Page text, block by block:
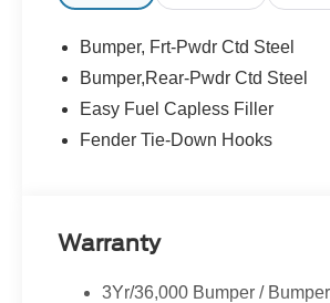
Bumper, Frt-Pwdr Ctd Steel
Bumper,Rear-Pwdr Ctd Steel
Easy Fuel Capless Filler
Fender Tie-Down Hooks
Warranty
3Yr/36,000 Bumper / Bumper